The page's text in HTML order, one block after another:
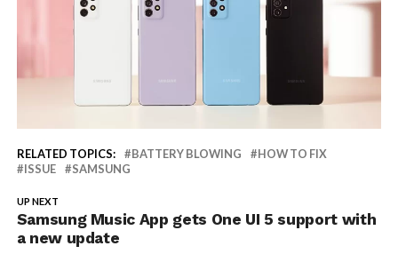
RELATED TOPICS: BATTERY BLOWING
HOW TO FIX
ISSUE
SAMSUNG
UP NEXT
Samsung Music App gets One UI 5 support with
a new update